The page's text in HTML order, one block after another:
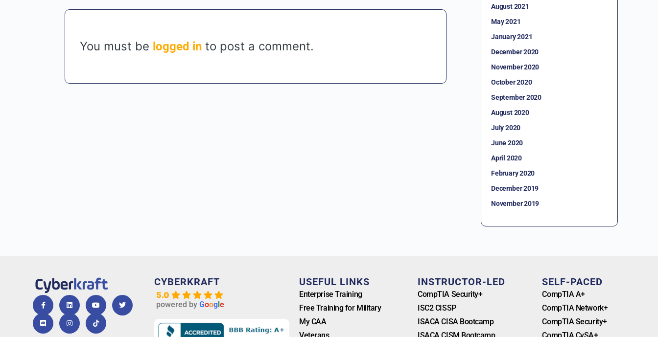
You must be logged in to post a comment.
August 2021
May 2021
January 2021
December 2020
November 2020
October 2020
September 2020
August 2020
July 2020
June 2020
April 2020
February 2020
December 2019
November 2019
CYBERKRAFT
5.0
powered byGoog le
USEFUL LINKS
Enterprise Training
Free Training for Military
My CAA
INSTRUCTOR-LED
CompTIA Security+
ISC2 CISSP
ISACA CISA Bootcamp
SELF-PACED
CompTIA A+
CompTIA Network+
CompTIA Security+